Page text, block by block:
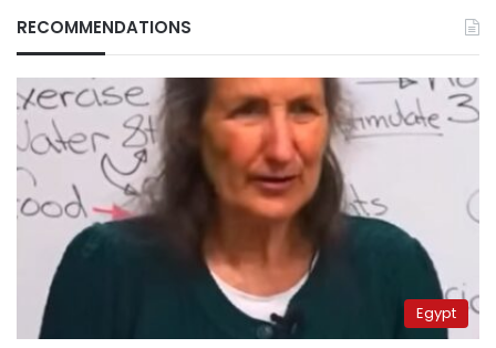
RECOMMENDATIONS
Egypt